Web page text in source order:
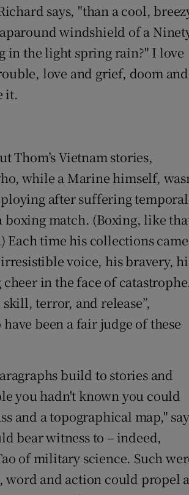
says, "than a cool,
windshield of a
in the light spring rain?" I love
love and grief, doom and
it.
Thom’s Vietnam stories,
while a Marine himself,
after suffering
boxing match. (Boxing, like
time his collections came
voice, his bravery,
in the face of
terror, and release”,
been a fair judge of these
build to stories and
you hadn't known you could
and a topographical map,"
bear witness to – indeed,
of military science. Such
word and action could propel a